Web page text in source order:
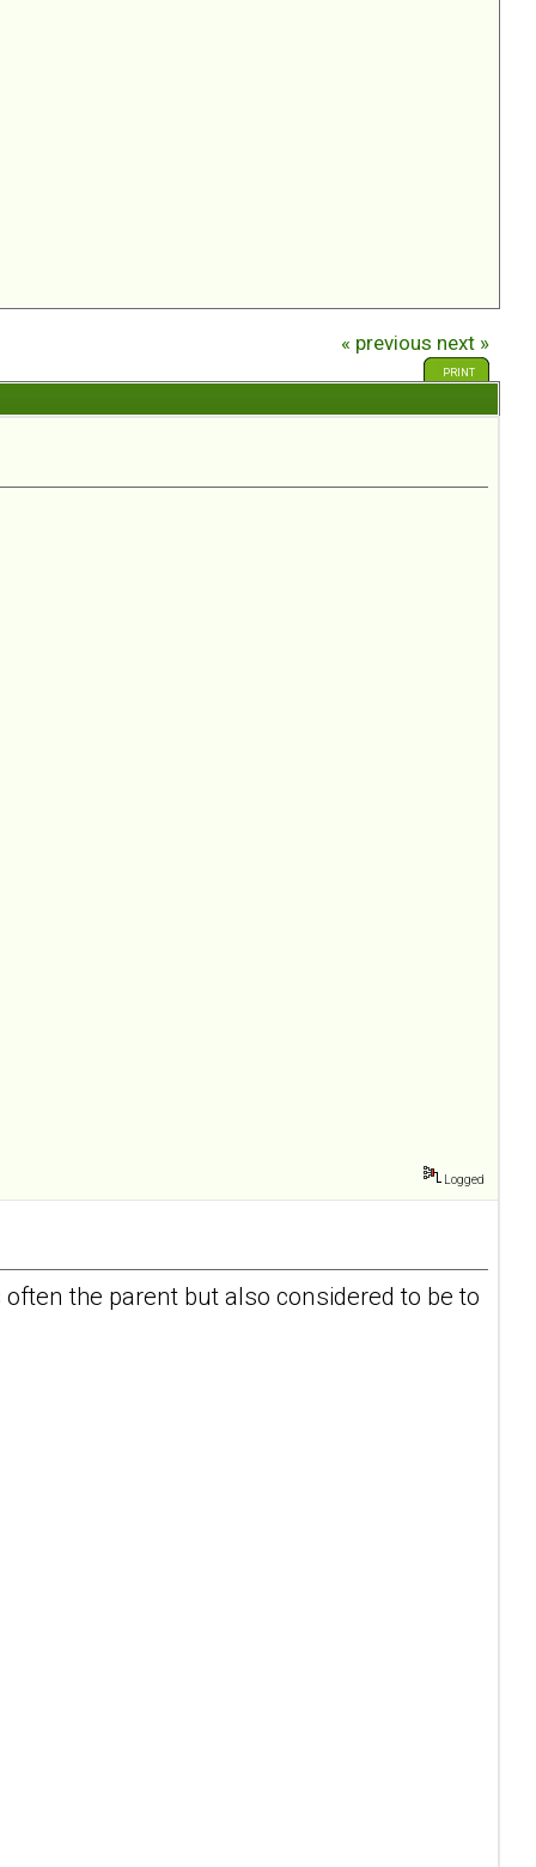
« previous next »
PRINT
Logged
the parent but also considered to be to